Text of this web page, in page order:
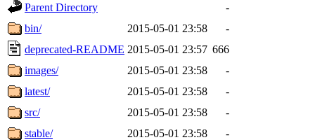
Parent Directory
-
bin/
2015-05-01 23:58
-
deprecated-README 2015-05-01 23:57 666
images/
2015-05-01 23:58
-
latest/
2015-05-01 23:58
-
src/
2015-05-01 23:58
-
stable/
2015-05-01 23:58 -